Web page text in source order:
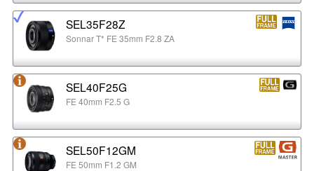
SEL35F28Z
Sonnar T* FE 35mm F2.8 ZA
SEL40F25G
FE 40mm F2.5 G
SEL50F12GM
FE 50mm F1.2 GM